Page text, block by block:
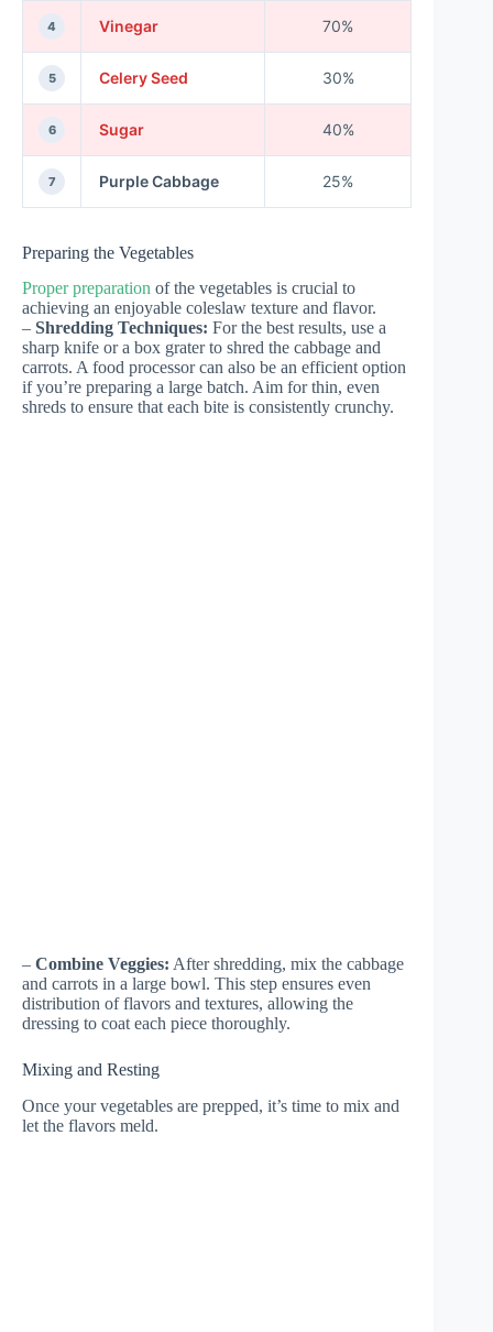
4 Vinegar 70%
5 Celery Seed 30%
6 Sugar 40%
7 Purple Cabbage 25%
Preparing the Vegetables
Proper preparation of the vegetables is crucial to
achieving an enjoyable coleslaw texture and flavor.
– Shredding Techniques: For the best results, use a
sharp knife or a box grater to shred the cabbage and
carrots. A food processor can also be an efficient option
if you’re preparing a large batch. Aim for thin, even
shreds to ensure that each bite is consistently crunchy.
– Combine Veggies: After shredding, mix the cabbage
and carrots in a large bowl. This step ensures even
distribution of flavors and textures, allowing the
dressing to coat each piece thoroughly.
Mixing and Resting
Once your vegetables are prepped, it’s time to mix and
let the flavors meld.